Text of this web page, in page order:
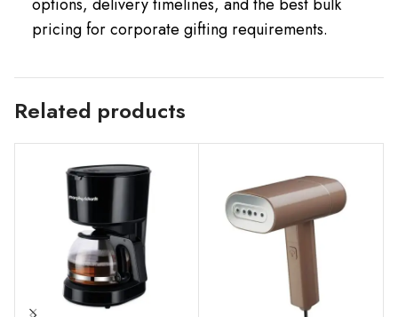
pricing for corporate gifting requirements.
Related products